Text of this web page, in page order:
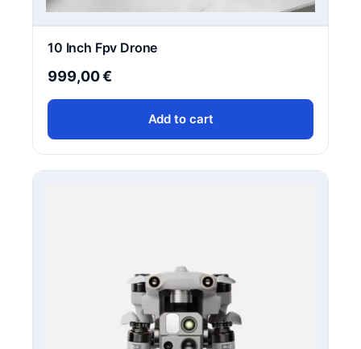
10 Inch Fpv Drone
999,00€
Add to cart